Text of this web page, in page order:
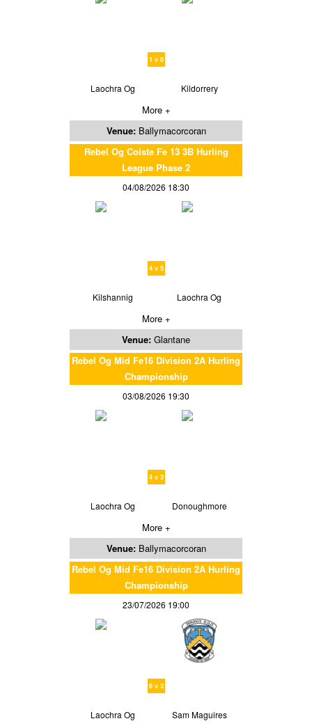
1 v 0
Laochra Og Kildorrery
More +
Venue: Ballymacorcoran
Rebel Og Coiste Fe 13 3B Hurling
League Phase 2
04/08/2026 18:30
4 v 5
Kilshannig Laochra Og
More +
Venue: Glantane
Rebel Og Mid Fe16 Division 2A Hurling
Championship
03/08/2026 19:30
4 v 3
Laochra Og Donoughmore
More +
Venue: Ballymacorcoran
Rebel Og Mid Fe16 Division 2A Hurling
Championship
23/07/2026 19:00
6 v 3
Laochra Og Sam Maguires